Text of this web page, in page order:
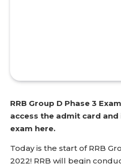
RRB Group D Phase 3
access the admit card
exam here.
Today is the start of RRB
2022! RRB will begin